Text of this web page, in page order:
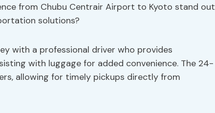
from Chubu Centrair Airport to Kyoto stand out
solutions?
with a professional driver who provides
with luggage for added convenience. The 24-
allowing for timely pickups directly from